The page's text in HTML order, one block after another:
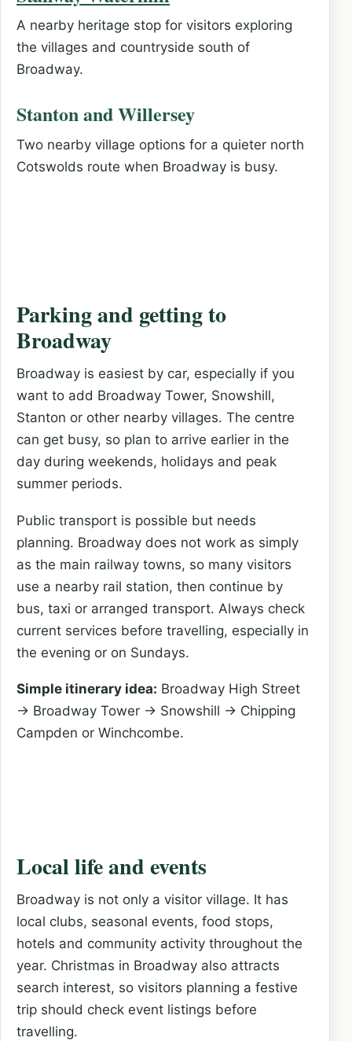
A nearby heritage stop for visitors exploring
the villages and countryside south of
Broadway.
Stanton and Willersey
Two nearby village options for a quieter north
Cotswolds route when Broadway is busy.
Parking and getting to
Broadway
Broadway is easiest by car, especially if you
want to add Broadway Tower, Snowshill,
Stanton or other nearby villages. The centre
can get busy, so plan to arrive earlier in the
day during weekends, holidays and peak
summer periods.
Public transport is possible but needs
planning. Broadway does not work as simply
as the main railway towns, so many visitors
use a nearby rail station, then continue by
bus, taxi or arranged transport. Always check
current services before travelling, especially in
the evening or on Sundays.
Simple itinerary idea: Broadway High Street
→ Broadway Tower → Snowshill → Chipping
Campden or Winchcombe.
Local life and events
Broadway is not only a visitor village. It has
local clubs, seasonal events, food stops,
hotels and community activity throughout the
year. Christmas in Broadway also attracts
search interest, so visitors planning a festive
trip should check event listings before
travelling.